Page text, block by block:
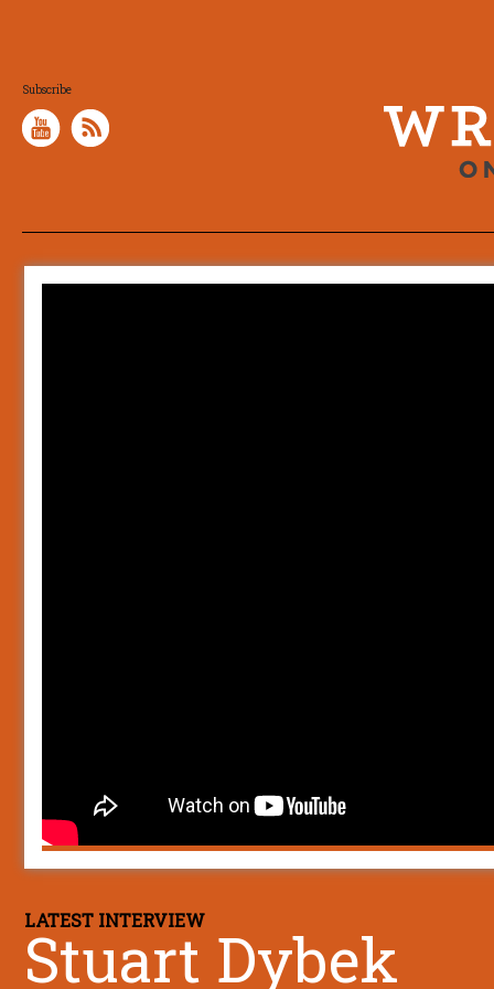
Subscribe
LATEST INTERVIEW
Stuart Dybek